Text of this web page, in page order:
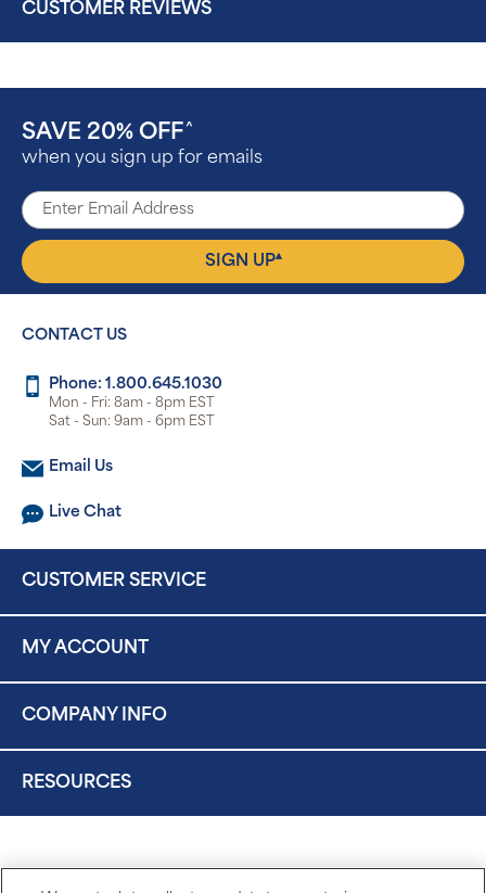
CUSTOMER REVIEWS
SAVE 20% OFF ^
when you sign up for emails
SIGN UP▴
CONTACT US
Phone: 1.800.645.1030
Mon - Fri: 8am - 8pm EST
Sat - Sun: 9am - 6pm EST
Email Us
Live Chat
CUSTOMER SERVICE
MY ACCOUNT
COMPANY INFO
RESOURCES